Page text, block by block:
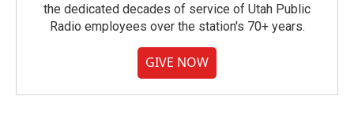
the dedicated decades of service of Utah Public
Radio employees over the station's 70+ years.
GIVE NOW